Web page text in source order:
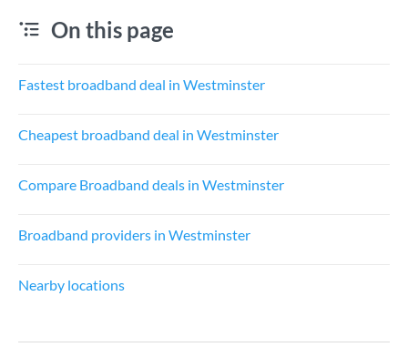
On this page
Fastest broadband deal in Westminster
Cheapest broadband deal in Westminster
Compare Broadband deals in Westminster
Broadband providers in Westminster
Nearby locations